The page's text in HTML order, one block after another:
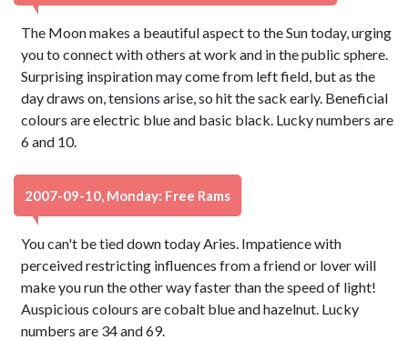
The Moon makes a beautiful aspect to the Sun today, urging
you to connect with others at work and in the public sphere.
Surprising inspiration may come from left field, but as the
day draws on, tensions arise, so hit the sack early. Beneficial
colours are electric blue and basic black. Lucky numbers are
6 and 10.
2007-09-10, Monday: Free Rams
You can't be tied down today Aries. Impatience with
perceived restricting influences from a friend or lover will
make you run the other way faster than the speed of light!
Auspicious colours are cobalt blue and hazelnut. Lucky
numbers are 34 and 69.